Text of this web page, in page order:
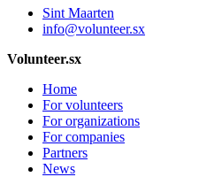
Sint Maarten
info@volunteer.sx
Volunteer.sx
Home
For volunteers
For organizations
For companies
Partners
News